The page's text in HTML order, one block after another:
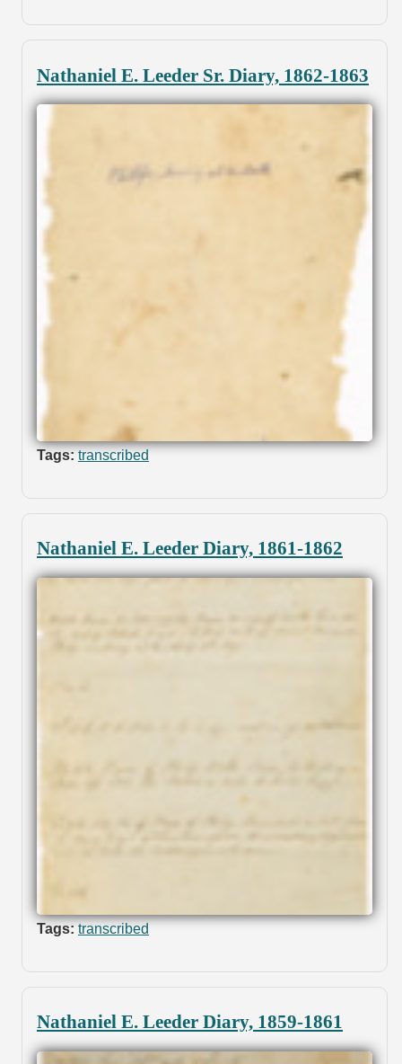
Nathaniel E. Leeder Sr. Diary, 1862-1863
Tags: transcribed
Nathaniel E. Leeder Diary, 1861-1862
Tags: transcribed
Nathaniel E. Leeder Diary, 1859-1861